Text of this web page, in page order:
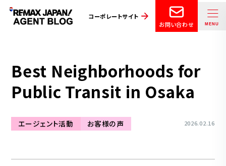
コーポレートサイト
お問い合わせ
Best Neighborhoods for
Public Transit in Osaka
エージェント活動 お客様の声 2026.02.16